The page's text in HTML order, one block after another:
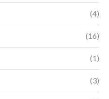
(4)
(16)
(1)
(3)